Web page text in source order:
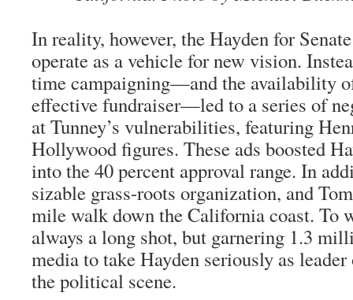
In reality, however, the Hayden for
operate as a vehicle for new vision.
time campaigning—and the availability
effective fundraiser—led to a series of
at Tunney’s vulnerabilities, featuring
Hollywood figures. These ads boosted
into the 40 percent approval range. In
sizable grass-roots organization, and
mile walk down the California coast. To
always a long shot, but garnering 1.3
media to take Hayden seriously as
the political scene.